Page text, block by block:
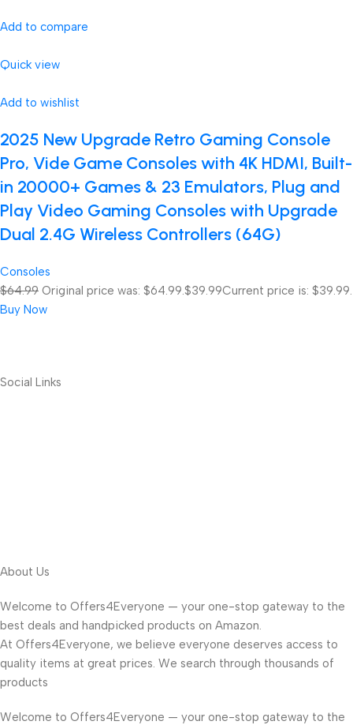
Add to compare
Quick view
Add to wishlist
2025 New Upgrade Retro Gaming Console
Pro, Vide Game Consoles with 4K HDMI, Built-
in 20000+ Games & 23 Emulators, Plug and
Play Video Gaming Consoles with Upgrade
Dual 2.4G Wireless Controllers (64G)
Consoles
$64.99 Original price was: $64.99. $39.99Current price is: $39.99.
Buy Now
Social Links
About Us
Welcome to Offers4Everyone — your one-stop gateway to the
best deals and handpicked products on Amazon.
At Offers4Everyone, we believe everyone deserves access to
quality items at great prices. We search through thousands of
products
Welcome to Offers4Everyone — your one-stop gateway to the